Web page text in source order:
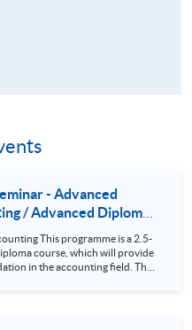
- Advanced
/ Advanced Diploma
course, which will provide
in the accounting field. The